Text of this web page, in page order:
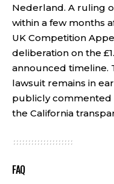
Nederland. A ruling
within a few months
UK Competition
deliberation on the
announced timeline.
lawsuit remains in
publicly commented
the California
FAQ